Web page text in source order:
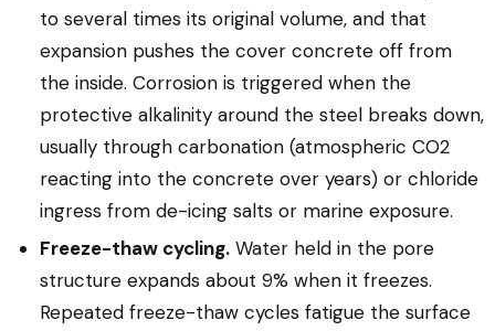
to several times its original volume, and that
expansion pushes the cover concrete off from
the inside. Corrosion is triggered when the
protective alkalinity around the steel breaks down,
usually through carbonation (atmospheric CO2
reacting into the concrete over years) or chloride
ingress from de-icing salts or marine exposure.
Freeze-thaw cycling. Water held in the pore
structure expands about 9% when it freezes.
Repeated freeze-thaw cycles fatigue the surface